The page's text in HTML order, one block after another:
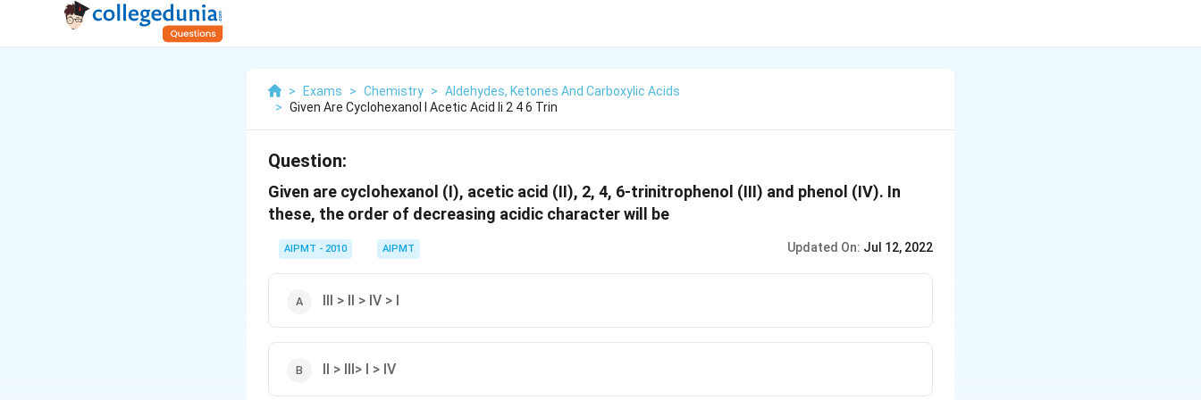
> Exams > Chemistry > Aldehydes, Ketones And Carboxylic Acids
> Given Are Cyclohexanol I Acetic Acid Ii 2 4 6 Trin
Question:
Given are cyclohexanol (I), acetic acid (II), 2, 4, 6-trinitrophenol (III) and phenol (IV). In
these, the order of decreasing acidic character will be
AIPMT - 2010 AIPMT Updated On: Jul 12, 2022
lll > ll > IV > l
ll > lll> l > IV